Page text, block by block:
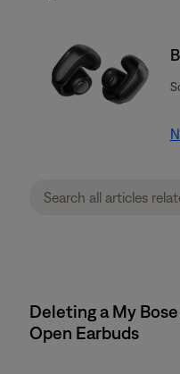
Deleting a My
Open Earbuds